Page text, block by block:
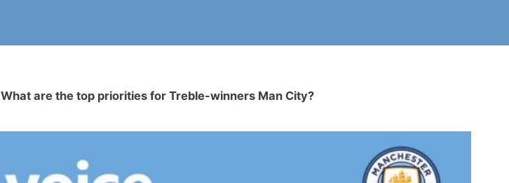
What are the top priorities for Treble-winners Man City?